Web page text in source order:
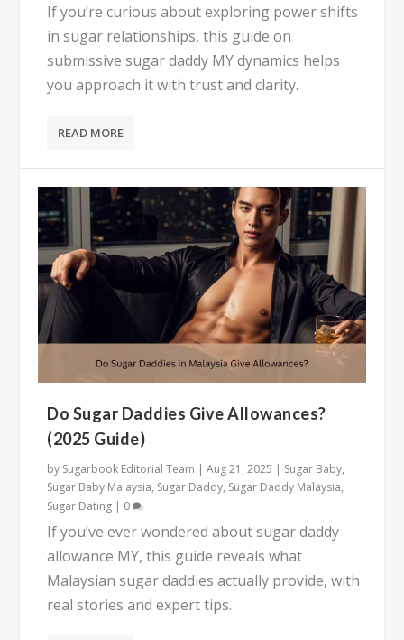
If you’re curious about exploring power shifts
in sugar relationships, this guide on
submissive sugar daddy MY dynamics helps
you approach it with trust and clarity.
READ MORE
Do Sugar Daddies Give Allowances?
(2025 Guide)
by Sugarbook Editorial Team |Aug 21, 2025 | Sugar Baby,
Sugar Baby Malaysia, Sugar Daddy, Sugar Daddy Malaysia,
Sugar Dating | 0
If you’ve ever wondered about sugar daddy
allowance MY, this guide reveals what
Malaysian sugar daddies actually provide, with
real stories and expert tips.